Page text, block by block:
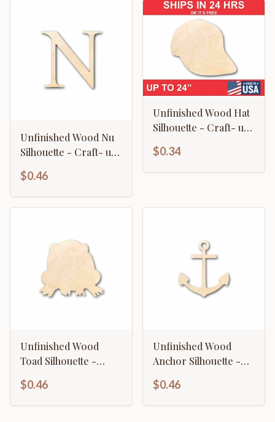
Unfinished Wood Nu
Silhouette - Craft- up
$0.46
Unfinished Wood Hat
Silhouette - Craft- up
to 46" DIY
$0.34
Unfinished Wood
Toad Silhouette -
$0.46
Unfinished Wood
Anchor Silhouette -
$0.46